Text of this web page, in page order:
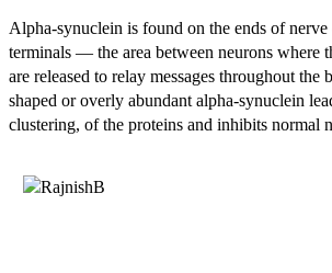
Alpha-synuclein is found on the ends of
terminals — the area between neurons where
are released to relay messages throughout
shaped or overly abundant alpha-synuclein
clustering, of the proteins and inhibits normal